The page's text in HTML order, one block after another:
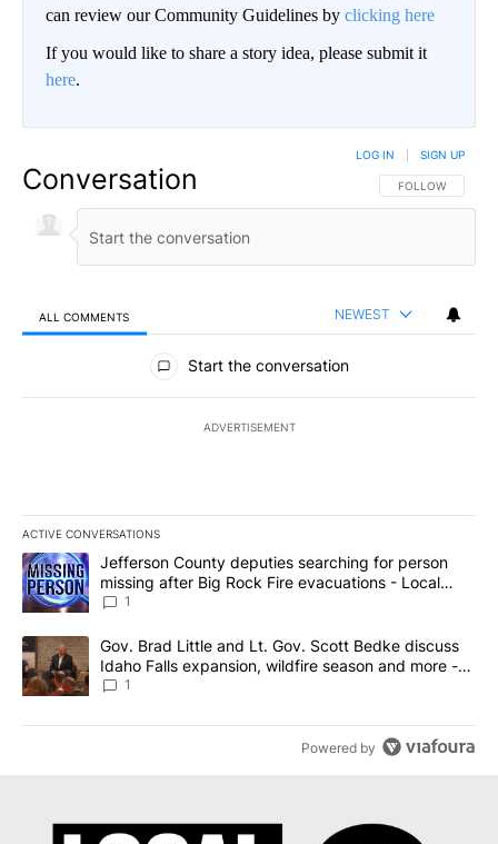
can review our Community Guidelines by clicking here
If you would like to share a story idea, please submit it
here.
Conversation FOLLOW THIS
FOLLOW
LOG IN SIGN UP
ALL COMMENTS NEWEST
All Comments
Start the conversation
ADVERTISEMENT
ACTIVE CONVERSATIONS
The following is a list of the most commented articles in the last
A trending article titled "Jefferson County deputies searching
Jefferson County deputies searching for person
missing after Big Rock Fire evacuations - Local
News 8
1
A trending article titled "Gov. Brad Little and Lt. Gov. Scott
Gov. Brad Little and Lt. Gov. Scott Bedke discuss
Idaho Falls expansion, wildfire season and more -
Local News 8
1
Powered by